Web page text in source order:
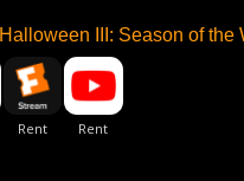
Halloween III: Season of the